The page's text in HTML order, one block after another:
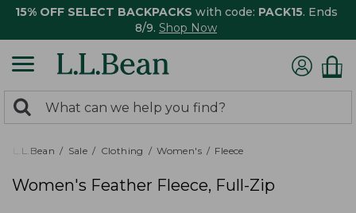
15% OFF SELECT BACKPACKS with code: PACK15. Ends
8/9. Shop Now
search
returned.
Search:
L.L.Bean Sale Clothing Women's Fleece
Women's Feather Fleece, Full-Zip